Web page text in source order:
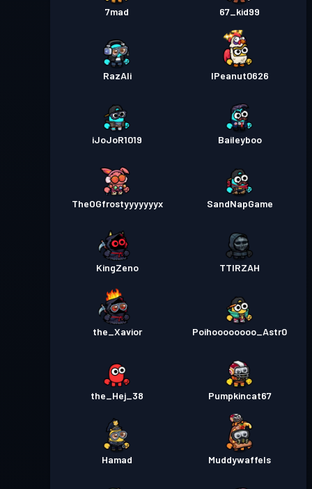
7mad 67_kid99
RazAli IPeanut0626
iJoJoR1019 Baileyboo
TheOGfrostyyyyyyyx SandNapGame
KingZeno TTIRZAH
the_Xavior Poihoooooooo_Astr0
the_Hej_38 Pumpkincat67
Hamad Muddywaffels